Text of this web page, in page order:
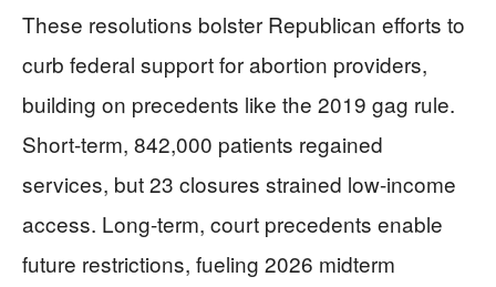
These resolutions bolster Republican efforts to
curb federal support for abortion providers,
building on precedents like the 2019 gag rule.
Short-term, 842,000 patients regained
services, but 23 closures strained low-income
access. Long-term, court precedents enable
future restrictions, fueling 2026 midterm